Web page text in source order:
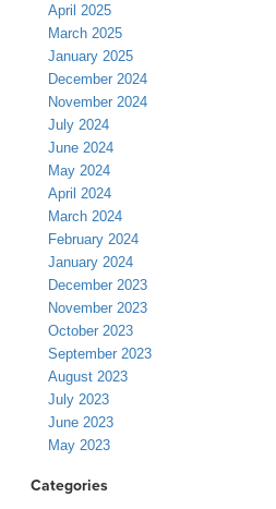
April 2025
March 2025
January 2025
December 2024
November 2024
July 2024
June 2024
May 2024
April 2024
March 2024
February 2024
January 2024
December 2023
November 2023
October 2023
September 2023
August 2023
July 2023
June 2023
May 2023
Categories